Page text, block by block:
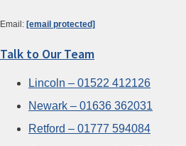
Email: [email protected]
Talk to Our Team
Lincoln – 01522 412126
Newark – 01636 362031
Retford – 01777 594084